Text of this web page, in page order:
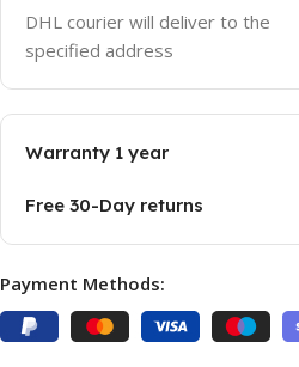
DHL courier will deliver to the
specified address
Warranty 1 year
Free 30-Day returns
Payment Methods: